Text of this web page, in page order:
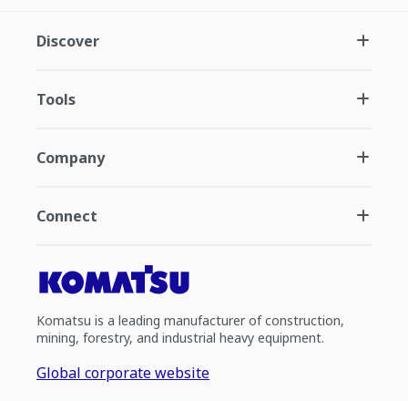
Discover
Tools
Company
Connect
Komatsu is a leading manufacturer of construction,
mining, forestry, and industrial heavy equipment.
Global corporate website